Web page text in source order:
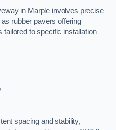
in Marple involves precise
rubber pavers offering
tailored to specific installation
spacing and stability,